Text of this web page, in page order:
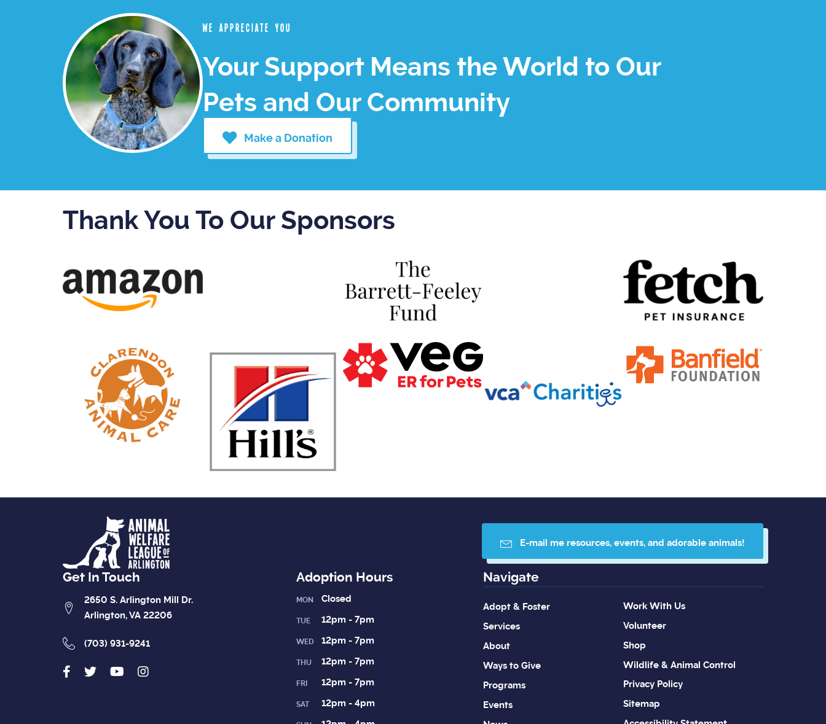
We appreciate you
Your Support Means the World to Our
Pets and Our Community
Make a Donation
Thank You To Our Sponsors
E-mail me resources, events, and adorable animals!
Get In Touch
2650 S. Arlington Mill Dr.
Arlington, VA 22206
(703) 931-9241
Adoption Hours
MON Closed
TUE 12pm - 7pm
WED 12pm - 7pm
THU 12pm - 7pm
FRI 12pm - 7pm
SAT 12pm - 4pm
Navigate
Adopt & Foster
Services
About
Ways to Give
Programs
Events
Work With Us
Volunteer
Shop
Wildlife & Animal Control
Privacy Policy
Sitemap